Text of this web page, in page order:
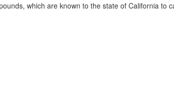
which are known to the state of California